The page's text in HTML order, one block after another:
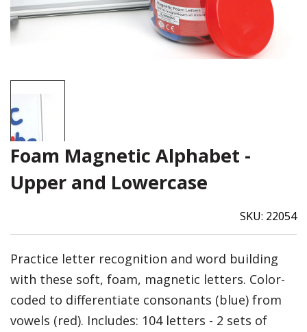
Foam Magnetic Alphabet -
Upper and Lowercase
SKU: 22054
Practice letter recognition and word building
with these soft, foam, magnetic letters. Color-
coded to differentiate consonants (blue) from
vowels (red). Includes: 104 letters - 2 sets of